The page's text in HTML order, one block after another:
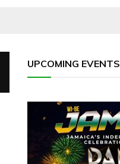
UPCOMING EVENTS